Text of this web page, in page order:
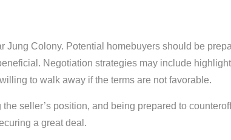
Jung Colony. Potential homebuyers should be
Negotiation strategies may include
to walk away if the terms are not favorable.
seller’s position, and being prepared to
a great deal.